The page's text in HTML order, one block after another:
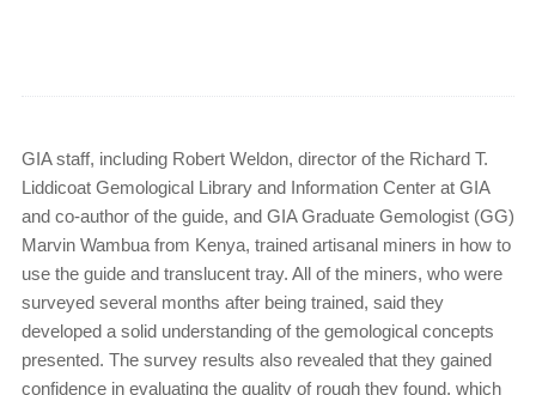
GIA staff, including Robert Weldon, director of the Richard T.
Liddicoat Gemological Library and Information Center at GIA
and co-author of the guide, and GIA Graduate Gemologist (GG)
Marvin Wambua from Kenya, trained artisanal miners in how to
use the guide and translucent tray. All of the miners, who were
surveyed several months after being trained, said they
developed a solid understanding of the gemological concepts
presented. The survey results also revealed that they gained
confidence in evaluating the quality of rough they found, which